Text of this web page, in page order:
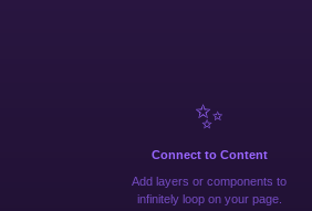
✨
Connect to Content
Add layers or components to
infinitely loop on your page.